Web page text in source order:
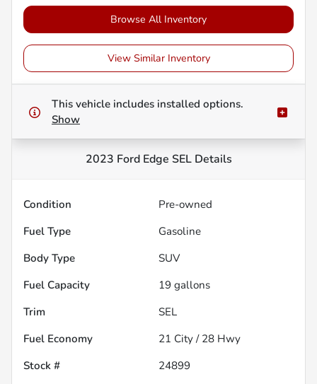
Browse All Inventory
View Similar Inventory
This vehicle includes installed options.
Show
2023 Ford Edge SELDetails
Condition
Pre-owned
Fuel Type
Gasoline
Body Type
SUV
Fuel Capacity
19 gallons
Trim
SEL
Fuel Economy
21 City / 28 Hwy
Stock #
24899